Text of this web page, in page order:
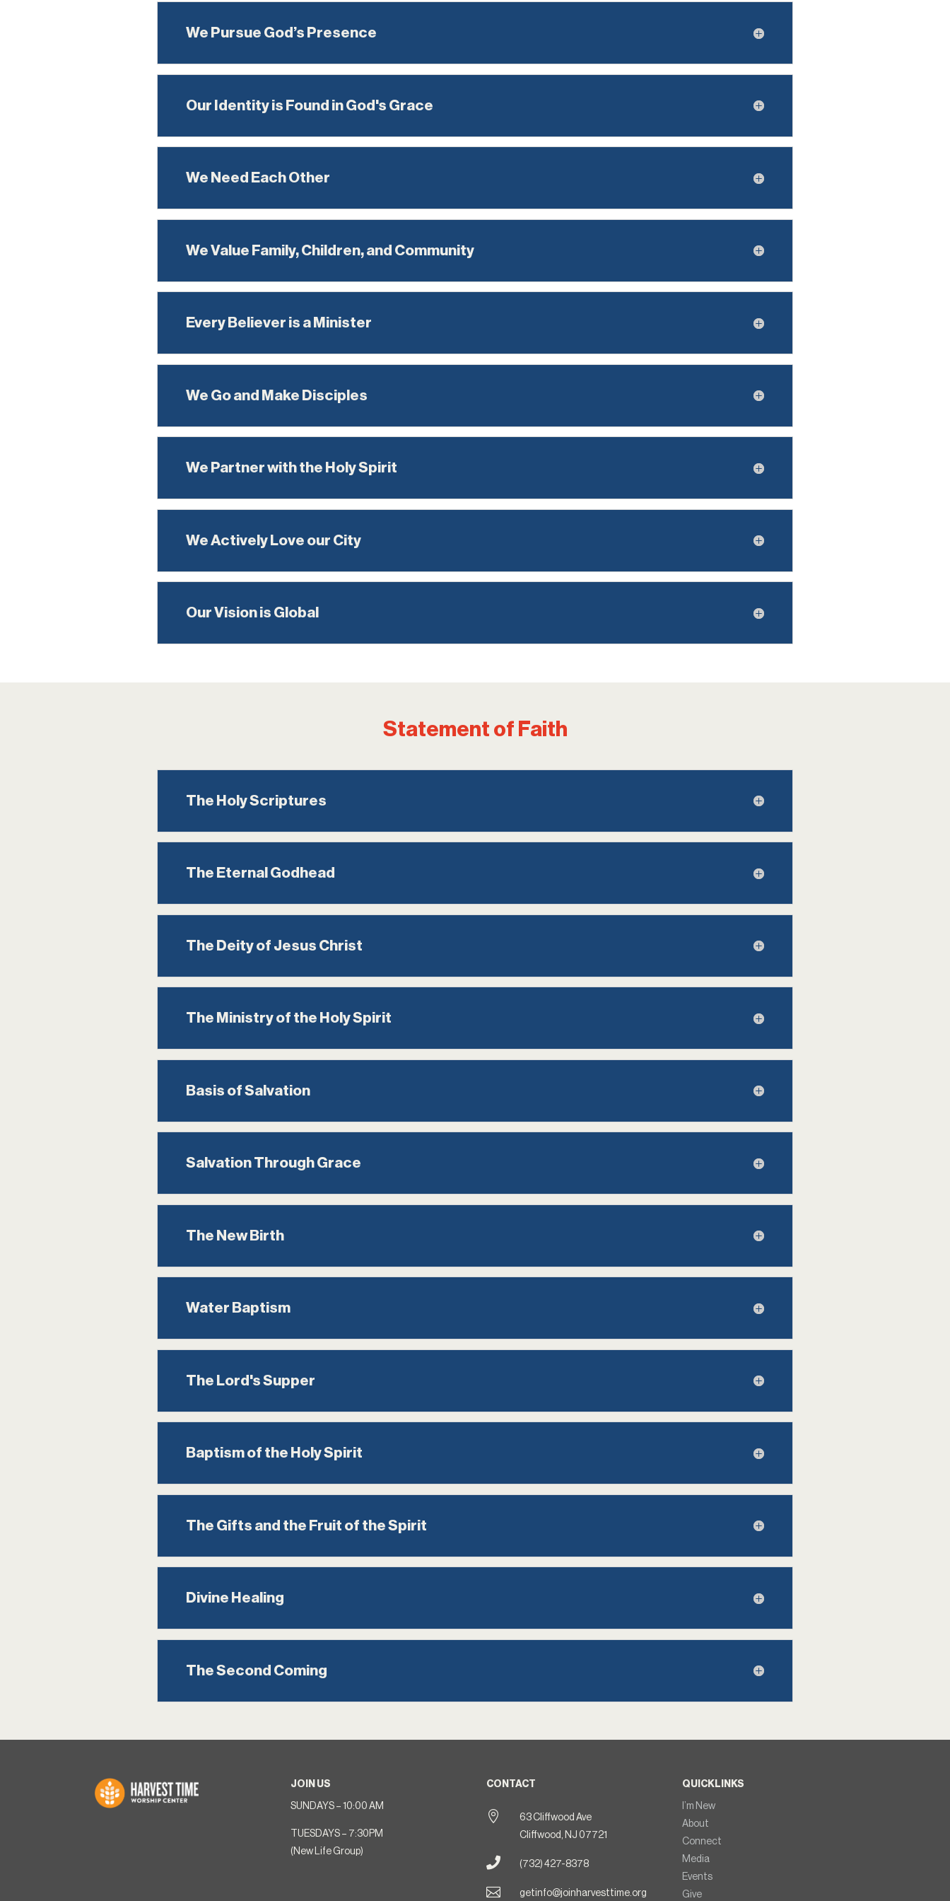
We Pursue God’s Presence
Our Identity is Found in God's Grace
We Need Each Other
We Value Family, Children, and Community
Every Believer is a Minister
We Go and Make Disciples
We Partner with the Holy Spirit
We Actively Love our City
Our Vision is Global
Statement of Faith
The Holy Scriptures
The Eternal Godhead
The Deity of Jesus Christ
The Ministry of the Holy Spirit
Basis of Salvation
Salvation Through Grace
The New Birth
Water Baptism
The Lord's Supper
Baptism of the Holy Spirit
The Gifts and the Fruit of the Spirit
Divine Healing
The Second Coming
JOIN US
SUNDAYS – 10:00 AM
TUESDAYS – 7:30PM
(New Life Group)
CONTACT

63 Cliffwood Ave
Cliffwood, NJ 07721
 (732) 427-8378
 getinfo@joinharvesttime.org
QUICKLINKS
I’m New
About
Connect
Media
Events
Give